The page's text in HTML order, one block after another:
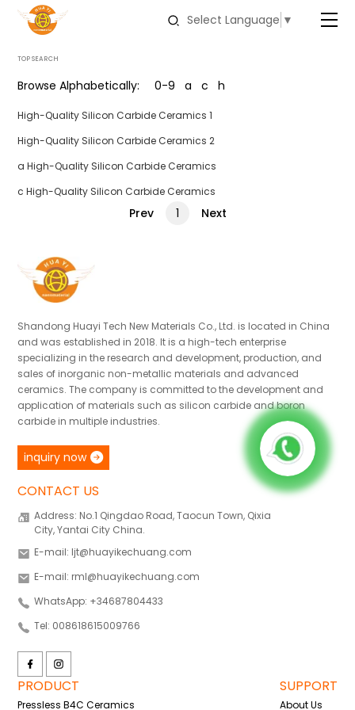
Select Language ▼
TOP SEARCH
Browse Alphabetically: 0-9 a c h
High-Quality Silicon Carbide Ceramics 1
High-Quality Silicon Carbide Ceramics 2
a High-Quality Silicon Carbide Ceramics
c High-Quality Silicon Carbide Ceramics
Prev 1 Next
Shandong Huayi Tech New Materials Co., Ltd. is located in China
and was established in 2018. It is a high-tech enterprise
specializing in the research and development, production, and
sales of inorganic non-metallic materials and advanced
ceramics. The company is committed to the development and
application of materials such as silicon carbide and boron
carbide in multiple industries.
inquiry now
CONTACT US
Address: No.1 Qingdao Road, Taocun Town, Qixia
City, Yantai City China.
E-mail: ljt@huayikechuang.com
E-mail: rml@huayikechuang.com
WhatsApp: +34687804433
Tel: 008618615009766
PRODUCT
Pressless B4C Ceramics
SUPPORT
About Us